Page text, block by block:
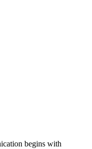
begins with